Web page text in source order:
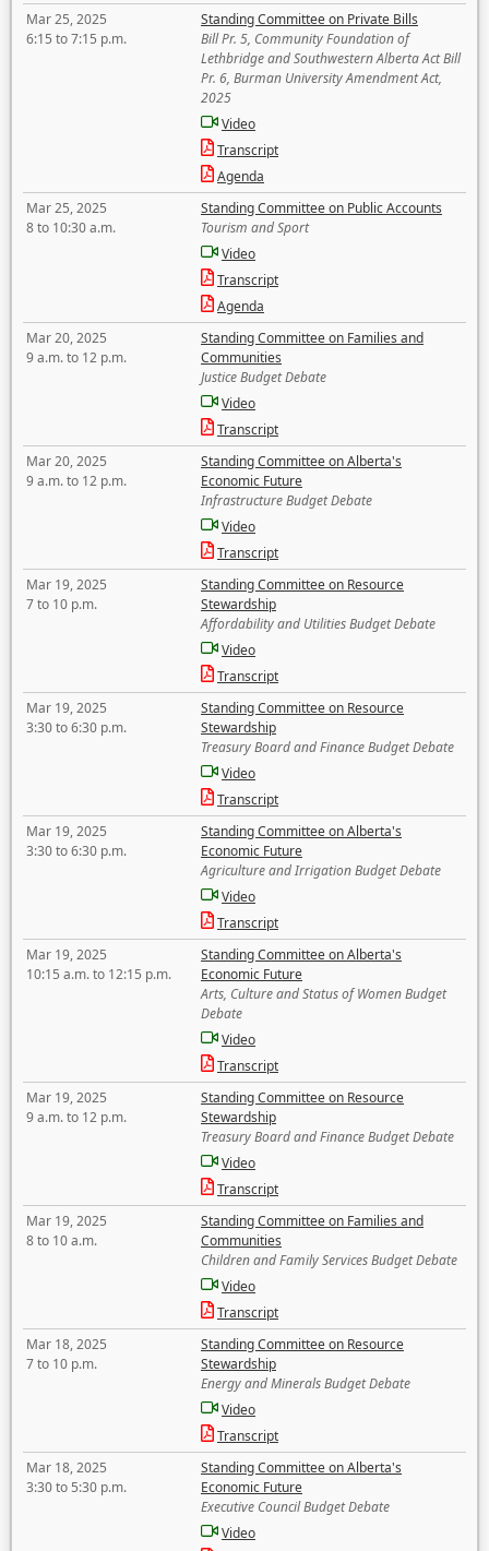
Mar 25, 2025
6:15 to 7:15 p.m.
Standing Committee on Private Bills
Bill Pr. 5, Community Foundation of
Lethbridge and Southwestern Alberta Act Bill
Pr. 6, Burman University Amendment Act,
2025
Video
Transcript
Agenda
Mar 25, 2025
8 to 10:30 a.m.
Standing Committee on Public Accounts
Tourism and Sport
Video
Transcript
Agenda
Mar 20, 2025
9 a.m. to 12 p.m.
Standing Committee on Families and
Communities
Justice Budget Debate
Video
Transcript
Mar 20, 2025
9 a.m. to 12 p.m.
Standing Committee on Alberta's
Economic Future
Infrastructure Budget Debate
Video
Transcript
Mar 19, 2025
7 to 10 p.m.
Standing Committee on Resource
Stewardship
Affordability and Utilities Budget Debate
Video
Transcript
Mar 19, 2025
3:30 to 6:30 p.m.
Standing Committee on Resource
Stewardship
Treasury Board and Finance Budget Debate
Video
Transcript
Mar 19, 2025
3:30 to 6:30 p.m.
Standing Committee on Alberta's
Economic Future
Agriculture and Irrigation Budget Debate
Video
Transcript
Mar 19, 2025
10:15 a.m. to 12:15 p.m.
Standing Committee on Alberta's
Economic Future
Arts, Culture and Status of Women Budget
Debate
Video
Transcript
Mar 19, 2025
9 a.m. to 12 p.m.
Standing Committee on Resource
Stewardship
Treasury Board and Finance Budget Debate
Video
Transcript
Mar 19, 2025
8 to 10 a.m.
Standing Committee on Families and
Communities
Children and Family Services Budget Debate
Video
Transcript
Mar 18, 2025
7 to 10 p.m.
Standing Committee on Resource
Stewardship
Energy and Minerals Budget Debate
Video
Transcript
Mar 18, 2025
3:30 to 5:30 p.m.
Standing Committee on Alberta's
Economic Future
Executive Council Budget Debate
Video